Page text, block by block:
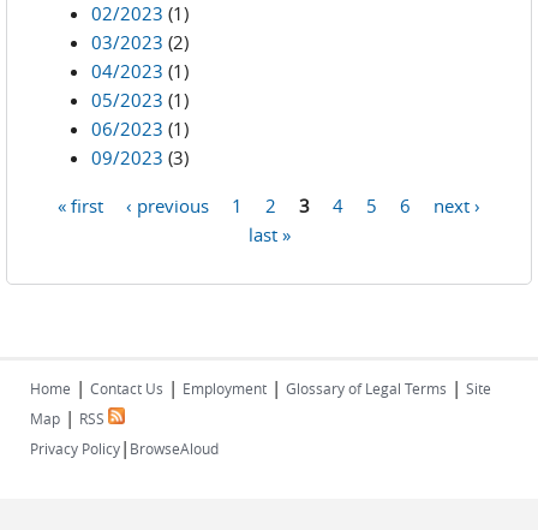
02/2023 (1)
03/2023 (2)
04/2023 (1)
05/2023 (1)
06/2023 (1)
09/2023 (3)
« first ‹ previous 1 2 3 4 5 6
next ›
last »
Home | Contact Us | Employment | Glossary of Legal Terms | Site
Map | RSS
Privacy Policy| BrowseAloud